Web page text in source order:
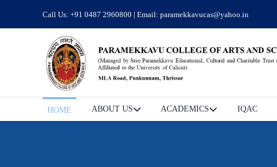
Call Us: +91 0487 2960800 | Email: paramekkavucas@yahoo.in
HOME ABOUT US ACADEMICS IQAC